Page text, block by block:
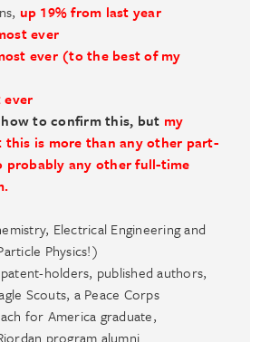
up 19% from last year
ever
ever (to the best of my
ever
how to confirm this, but my
this is more than any other part-
probably any other full-time
Electrical Engineering and
Physics!)
holders, published authors,
Scouts, a Peace Corps
for America graduate,
program alumni